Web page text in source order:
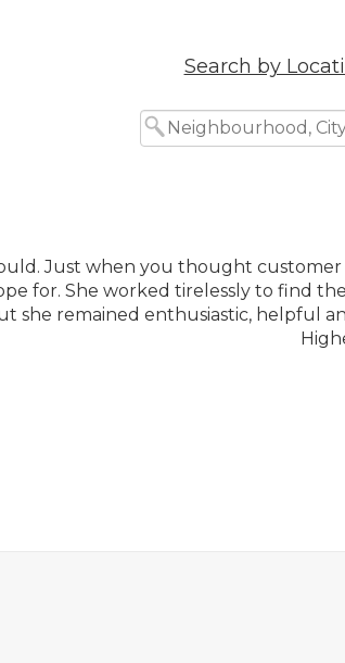
Search by
Just when you thought
for. She worked tirelessly to find
she remained enthusiastic, helpful